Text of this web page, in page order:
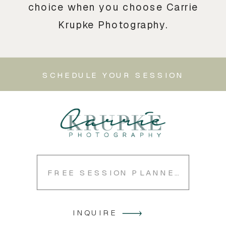
choice when you choose Carrie
Krupke Photography.
SCHEDULE YOUR SESSION
INQUIRE